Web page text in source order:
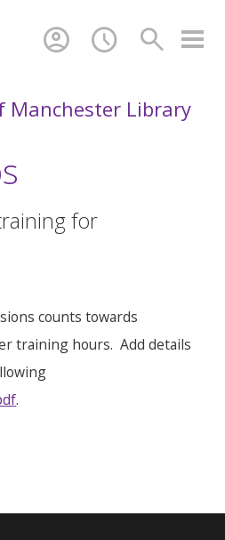
search
schedule
account_circle
Manchester Library
for
counts towards
training hours. Add details
.